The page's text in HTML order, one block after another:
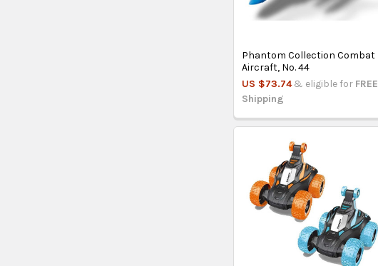
Phantom Collection Combat
Aircraft, No. 44
US $73.74 & eligible for FREE
Shipping